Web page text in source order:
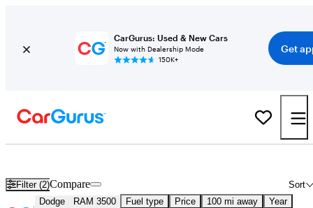
CarGurus: Used & New Cars
Now with Dealership Mode
150K+
Get
Filter (2) Sort
Compare
Dodge RAM 3500 Fuel type Price 100 mi away Year